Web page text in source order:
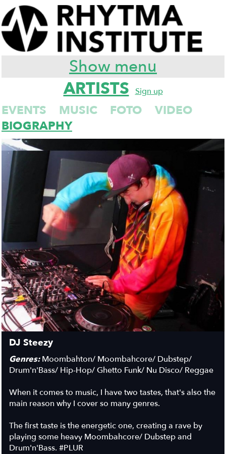
Show menu
ARTISTS Sign up
EVENTS MUSIC FOTO
VIDEO
BIOGRAPHY
DJ Steezy
Genres:Moombahton/ Moombahcore/ Dubstep/
Drum'n'Bass/ Hip-Hop/ Ghetto Funk/ Nu Disco/ Reggae
When it comes to music, I have two tastes, that's also the
main reason why I cover so many genres.
The first taste is the energetic one, creating a rave by
playing some heavy Moombahcore/ Dubstep and
Drum'n'Bass. #PLUR